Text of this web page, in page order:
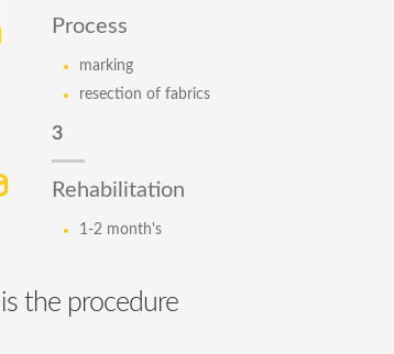
Process
marking
resection of fabrics
3
Rehabilitation
1-2 month's
the procedure